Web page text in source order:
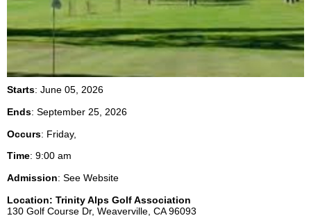
Starts: June 05, 2026
Ends: September 25, 2026
Occurs: Friday,
Time: 9:00 am
Admission: See Website
Location: Trinity Alps Golf Association
130 Golf Course Dr, Weaverville, CA96093